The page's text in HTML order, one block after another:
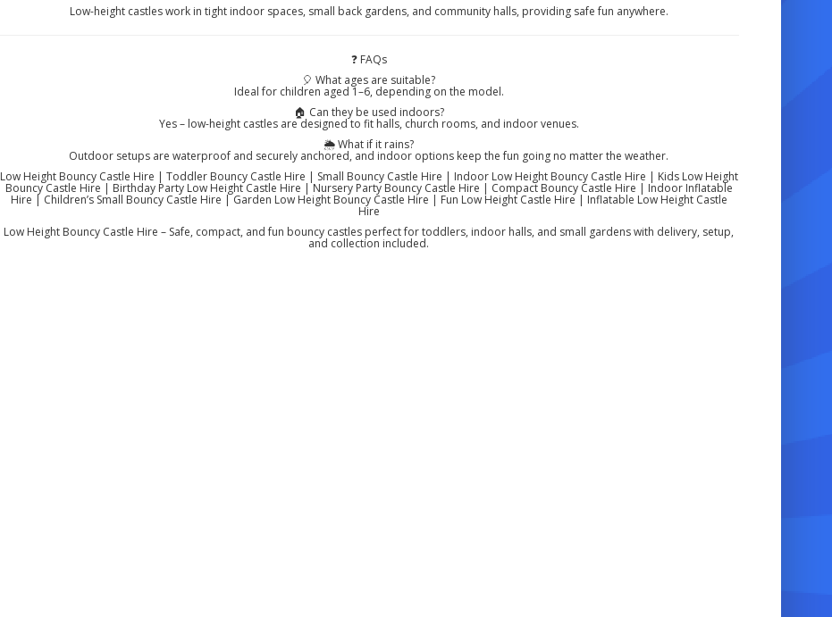
Low-height castles work in tight indoor spaces, small back gardens, and community halls, providing safe fun anywhere.
❓ FAQs
🎈 What ages are suitable?
Ideal for children aged 1–6, depending on the model.
🏠 Can they be used indoors?
Yes – low-height castles are designed to fit halls, church rooms, and indoor venues.
🌦️ What if it rains?
Outdoor setups are waterproof and securely anchored, and indoor options keep the fun going no matter the weather.
Low Height Bouncy Castle Hire | Toddler Bouncy Castle Hire | Small Bouncy Castle Hire | Indoor Low Height Bouncy Castle Hire | Kids Low Height
Bouncy Castle Hire | Birthday Party Low Height Castle Hire | Nursery Party Bouncy Castle Hire | Compact Bouncy Castle Hire | Indoor Inflatable
Hire | Children’s Small Bouncy Castle Hire | Garden Low Height Bouncy Castle Hire | Fun Low Height Castle Hire | Inflatable Low Height Castle
Hire
Low Height Bouncy Castle Hire – Safe, compact, and fun bouncy castles perfect for toddlers, indoor halls, and small gardens with delivery, setup,
and collection included.